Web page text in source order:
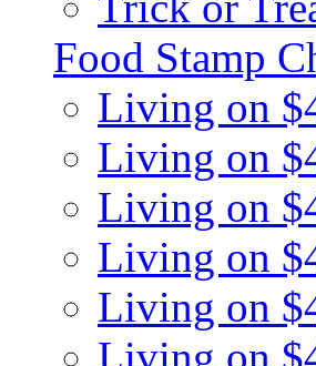
Food Stamp
Living on
Living on
Living on
Living on
Living on